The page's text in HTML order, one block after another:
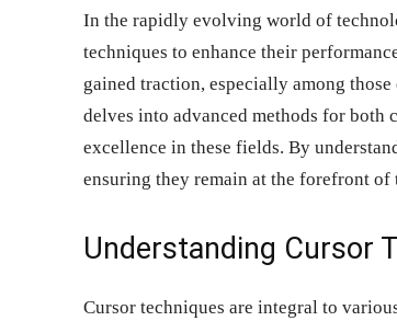
In the rapidly evolving world of
techniques to enhance their
gained traction, especially among
delves into advanced methods for both
excellence in these fields. By
ensuring they remain at the forefront of
Understanding Cursor
Cursor techniques are integral to